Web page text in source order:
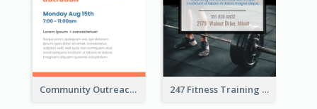
Community Outreach Flyer 247 Fitness Training Flyer